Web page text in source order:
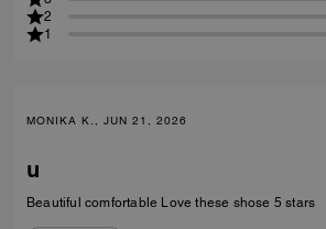
2
1
MONIKA K., JUN 21, 2026
u
Beautiful comfortable Love these shose 5 stars